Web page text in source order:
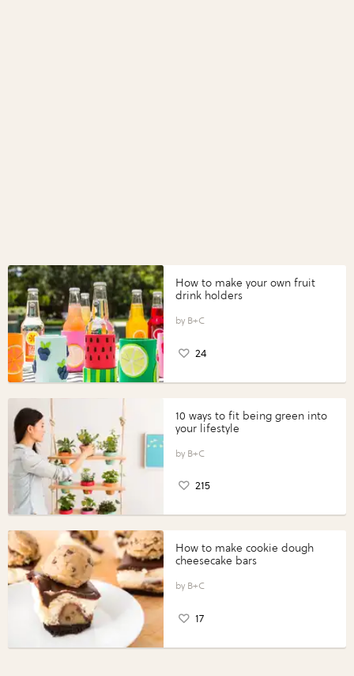
How to make your own fruit
drink holders
B+C
24
10 ways to fit being green into
your lifestyle
B+C
215
How to make cookie dough
cheesecake bars
B+C
17